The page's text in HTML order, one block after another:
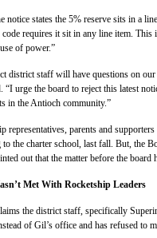
notice states the 5% reserve sits in a
code requires it sit in any line item.
of power.”
district staff will have questions on
“I urge the board to reject this latest
in the Antioch community.”
representatives, parents and
the charter school, last fall. But, the
out that the matter before the
Met With Rocketship Leaders
the district staff, specifically
of Gil’s office and has refused to